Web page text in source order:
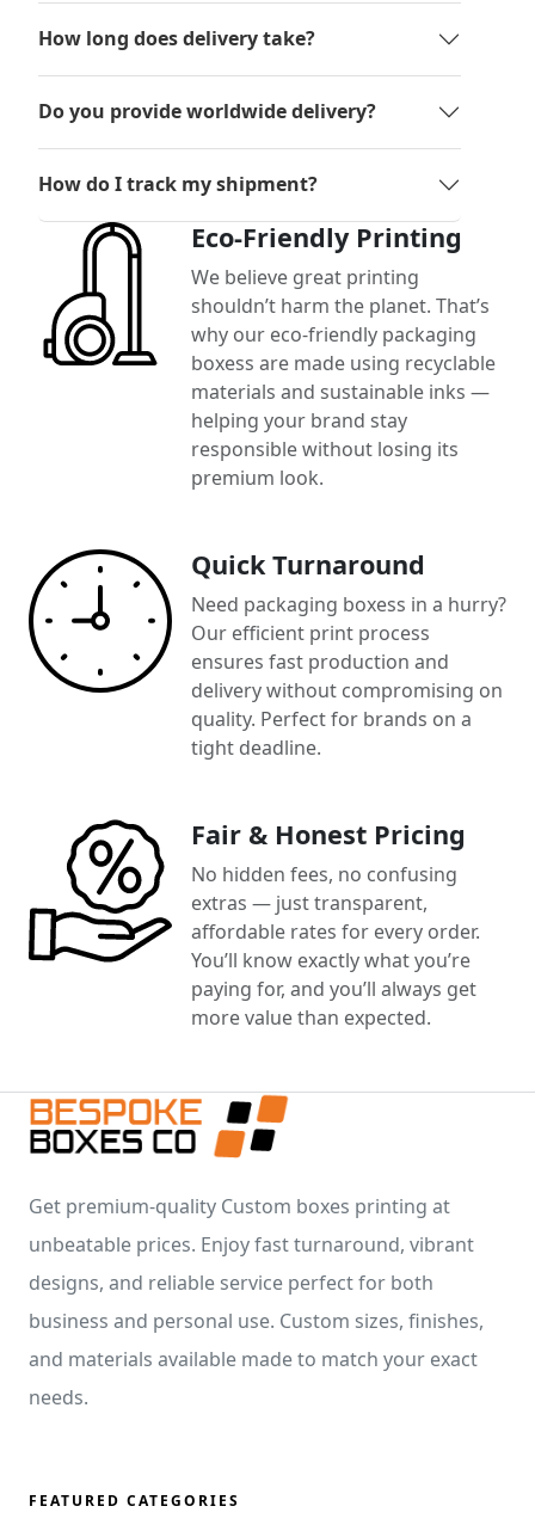
How long does delivery take?
Do you provide worldwide delivery?
How do I track my shipment?
Eco-Friendly Printing
We believe great printing
shouldn’t harm the planet. That’s
why our eco-friendly packaging
boxess are made using recyclable
materials and sustainable inks —
helping your brand stay
responsible without losing its
premium look.
Quick Turnaround
Need packaging boxess in a hurry?
Our efficient print process
ensures fast production and
delivery without compromising on
quality. Perfect for brands on a
tight deadline.
Fair & Honest Pricing
No hidden fees, no confusing
extras — just transparent,
affordable rates for every order.
You’ll know exactly what you’re
paying for, and you’ll always get
more value than expected.
Get premium-quality Custom boxes printing at
unbeatable prices. Enjoy fast turnaround, vibrant
designs, and reliable service perfect for both
business and personal use. Custom sizes, finishes,
and materials available made to match your exact
needs.
FEATURED CATEGORIES